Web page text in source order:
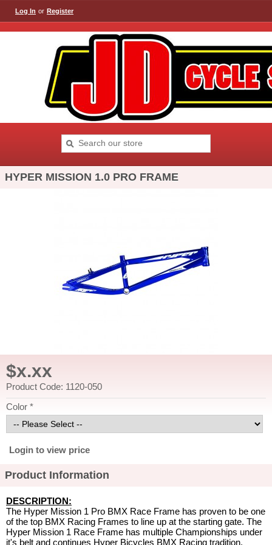
Log In or Register
HYPER MISSION 1.0 PRO FRAME
$x.xx
Product Code: 1120-050
Color *
Login to view price
Product Information
DESCRIPTION:
The Hyper Mission 1 Pro BMX Race Frame has proven to be one
of the top BMX Racing Frames to line up at the starting gate. The
Hyper Mission 1 Race Frame has multiple Championships under
it's belt and continues Hyper Bicycles BMX Racing tradition.